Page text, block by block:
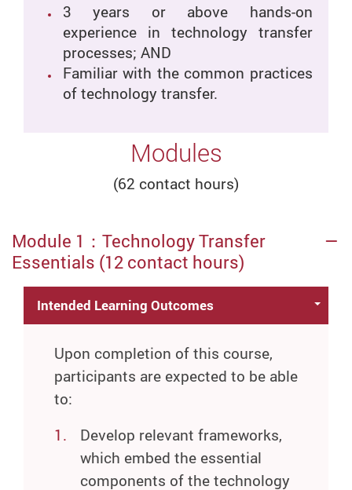
3 years or above hands-on
experience in technology transfer
processes; AND
Familiar with the common practices
of technology transfer.
Modules
(62 contact hours)
Module 1：Technology Transfer
Essentials (12 contact hours)
Intended Learning Outcomes
Upon completion of this course,
participants are expected to be able
to:
Develop relevant frameworks,
which embed the essential
components of the technology